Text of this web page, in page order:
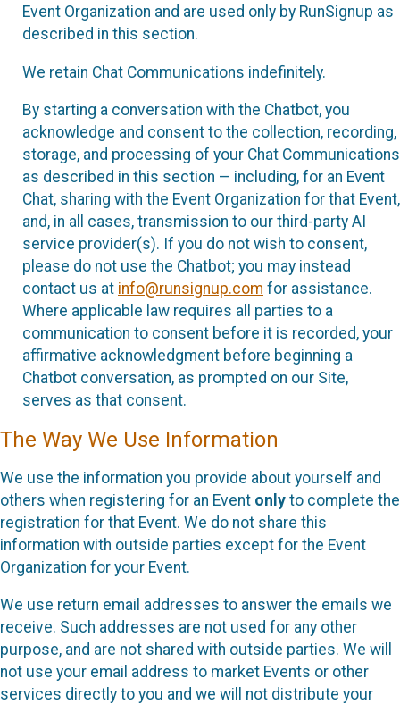
Event Organization and are used only by RunSignup as
described in this section.
We retain Chat Communications indefinitely.
By starting a conversation with the Chatbot, you
acknowledge and consent to the collection, recording,
storage, and processing of your Chat Communications
as described in this section — including, for an Event
Chat, sharing with the Event Organization for that Event,
and, in all cases, transmission to our third-party AI
service provider(s). If you do not wish to consent,
please do not use the Chatbot; you may instead
contact us at info@runsignup.com for assistance.
Where applicable law requires all parties to a
communication to consent before it is recorded, your
affirmative acknowledgment before beginning a
Chatbot conversation, as prompted on our Site,
serves as that consent.
The Way We Use Information
We use the information you provide about yourself and
others when registering for an Event only to complete the
registration for that Event. We do not share this
information with outside parties except for the Event
Organization for your Event.
We use return email addresses to answer the emails we
receive. Such addresses are not used for any other
purpose, and are not shared with outside parties. We will
not use your email address to market Events or other
services directly to you and we will not distribute your